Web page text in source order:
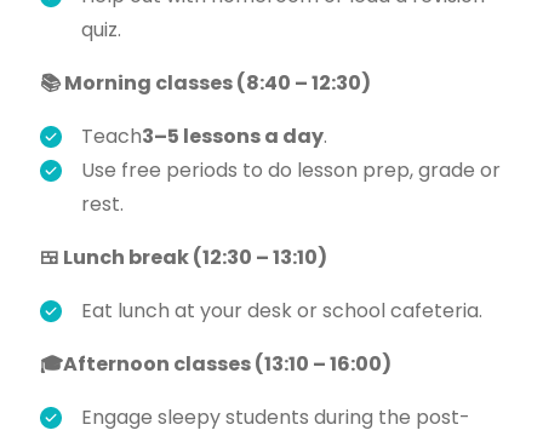
quiz.
📚 Morning classes (8:40 – 12:30)
Teach3–5 lessons a day.
Use free periods to do lesson prep, grade or
rest.
🍱 Lunch break (12:30 – 13:10)
Eat lunch at your desk or school cafeteria.
🎓Afternoon classes (13:10 – 16:00)
Engage sleepy students during the post-